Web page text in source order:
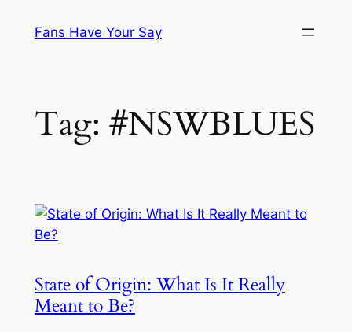
Fans Have Your Say
Tag: #NSWBLUES
State of Origin: What Is It Really
Meant to Be?